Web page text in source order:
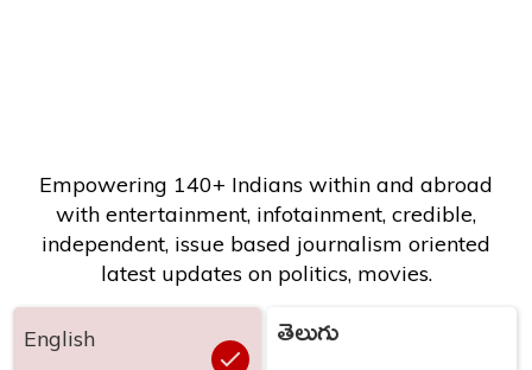
Empowering 140+ Indians within and abroad
with entertainment, infotainment, credible,
independent, issue based journalism oriented
latest updates on politics, movies.
English తెలుగు